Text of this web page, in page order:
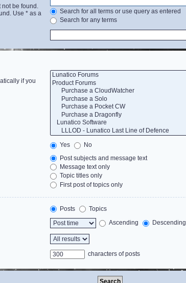
not be found.
Use * as a
Search for all terms or use query as entered
Search for any terms
if you
Yes
No
Post subjects and message text
Message text only
Topic titles only
First post of topics only
Posts
Topics
Ascending Descending
characters of posts